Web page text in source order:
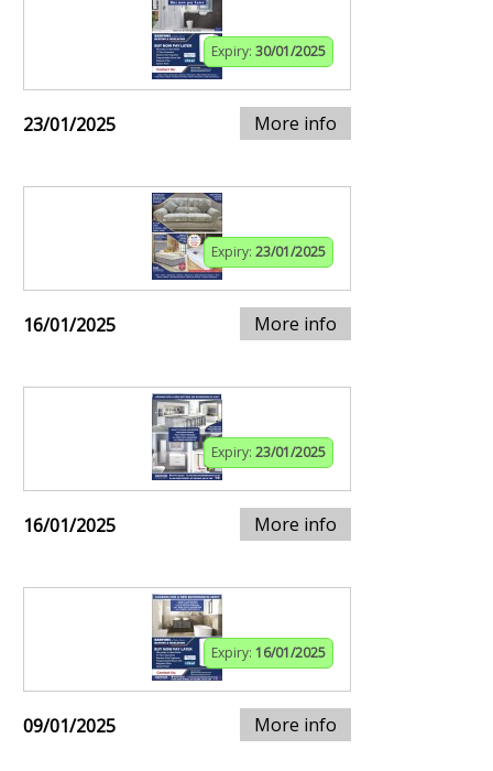
Expiry: 30/01/2025
23/01/2025 More info
Expiry: 23/01/2025
16/01/2025 More info
Expiry: 23/01/2025
16/01/2025 More info
Expiry: 16/01/2025
09/01/2025 More info